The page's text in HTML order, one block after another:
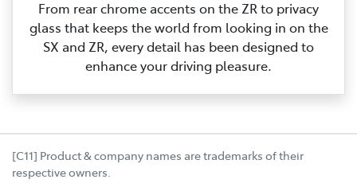
From rear chrome accents on the ZR to privacy
glass that keeps the world from looking in on the
SX and ZR, every detail has been designed to
enhance your driving pleasure.
[C11] Product & company names are trademarks of their
respective owners.